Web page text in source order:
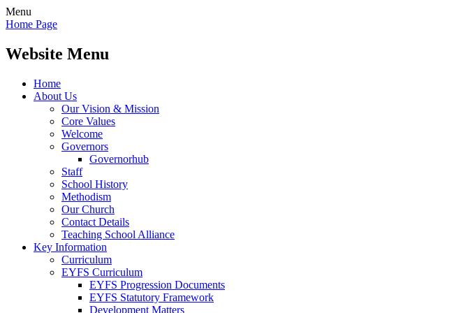
Menu
Home Page
Website Menu
Home
About Us
Our Vision & Mission
Core Values
Welcome
Governors
Governorhub
Staff
School History
Methodism
Our Church
Contact Details
Teaching School Alliance
Key Information
Curriculum
EYFS Curriculum
EYFS Progression Documents
EYFS Statutory Framework
Development Matters